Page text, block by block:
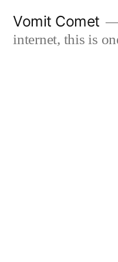
Vomit Comet
internet, this is